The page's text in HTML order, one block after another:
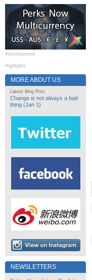
Advertisement
Highlights
MORE ABOUT US
Latest Blog Post
Change is not always a bad
thing (Jan 1)
NEWSLETTERS